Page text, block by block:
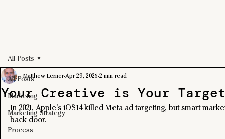
All Posts
Marketing
Marketing Strategy
Process
All Posts
Your Creative is Your
Matthew Lerner Apr 29, 2025 2 min read
In 2021, Apple's iOS14 killed Meta ad targeting, but smart
back door.